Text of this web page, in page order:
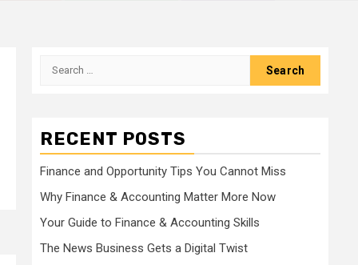
Search
RECENT POSTS
Finance and Opportunity Tips You Cannot Miss
Why Finance & Accounting Matter More Now
Your Guide to Finance & Accounting Skills
The News Business Gets a Digital Twist